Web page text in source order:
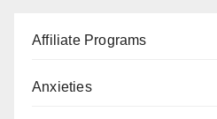
Affiliate Programs
Anxieties